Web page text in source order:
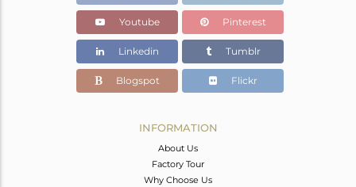
0.911 gms
Color Stone Weight
0.04 cts
2.75
Youtube Pinterest
Linkedin Tumblr
Blogspot Flickr
INFORMATION
About Us
Factory Tour
Why Choose Us